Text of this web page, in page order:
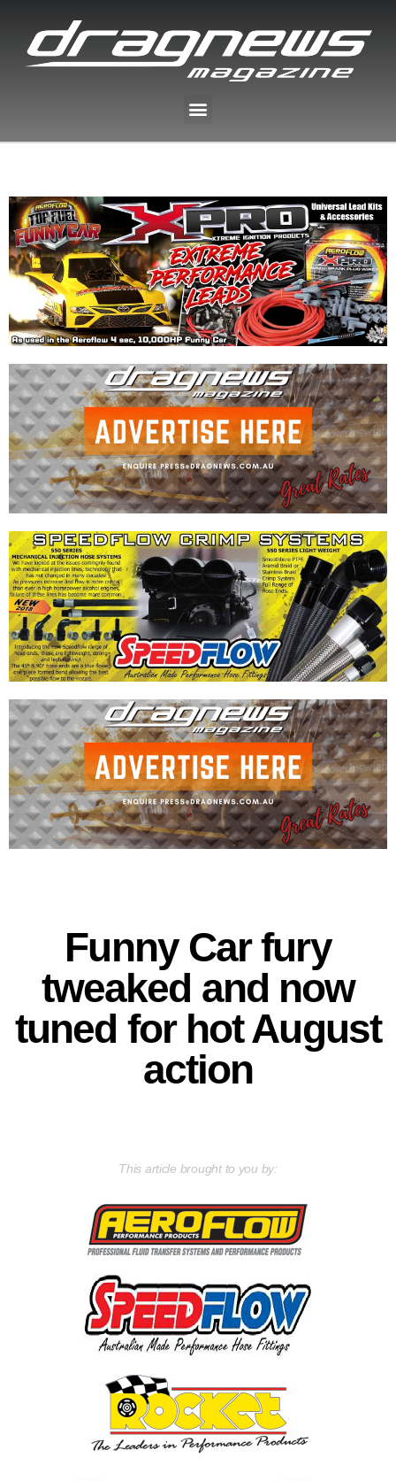
Funny Car fury
tweaked and now
tuned for hot August
action
This article brought to you by: